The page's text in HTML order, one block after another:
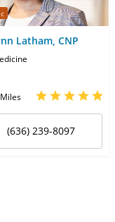
Latham, CNP
(636) 239-8097